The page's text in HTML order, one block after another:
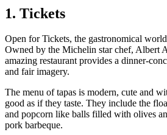
1. Tickets
Open for Tickets, the gastronomical
Owned by the Michelin star chef, Albert
amazing restaurant provides a dinner-
and fair imagery.
The menu of tapas is modern, cute and
good as if they taste. They include the
and popcorn like balls filled with olives
pork barbeque.